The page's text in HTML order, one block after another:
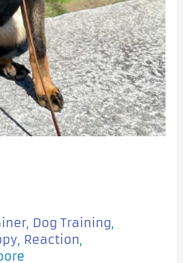
, Dog Training,
, Reaction,